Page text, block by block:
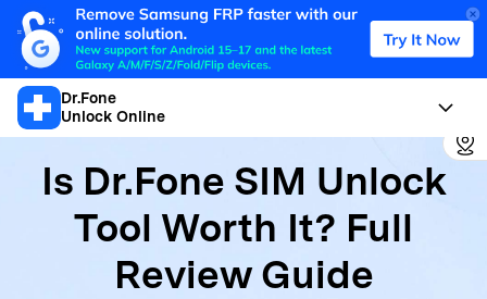
Dr.Fone
Unlock Online
Is Dr.Fone SIM Unlock
Tool Worth It? Full
Review Guide